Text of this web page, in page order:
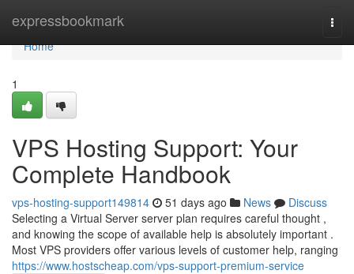
expressbookmark
Home
Home
1
VPS Hosting Support: Your
Complete Handbook
vps-hosting-support149814 51 days ago News
Discuss
Selecting a Virtual Server server plan requires careful thought ,
and knowing the scope of available help is absolutely important .
Most VPS providers offer various levels of customer help, ranging
https://www.hostscheap.com/vps-support-premium-service